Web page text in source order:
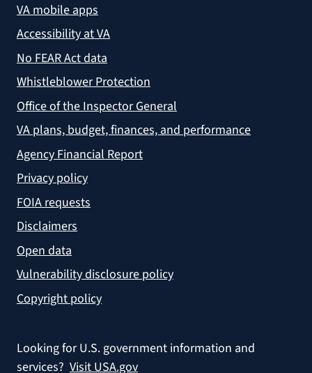
VA mobile apps
Accessibility at VA
No FEAR Act data
Whistleblower Protection
Office of the Inspector General
VA plans, budget, finances, and performance
Agency Financial Report
Privacy policy
FOIA requests
Disclaimers
Open data
Vulnerability disclosure policy
Copyright policy
Looking for U.S. government information and
services? Visit USA.gov